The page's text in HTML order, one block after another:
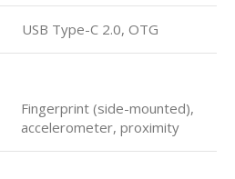
USB Type-C 2.0, OTG
Fingerprint (side-mounted),
accelerometer, proximity